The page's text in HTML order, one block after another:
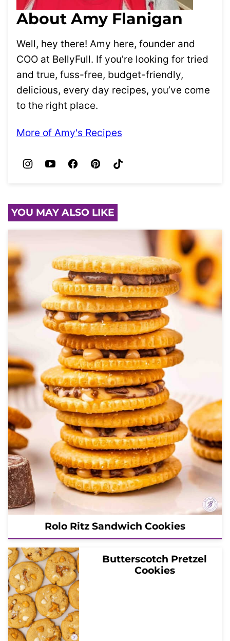
About Amy Flanigan
Well, hey there! Amy here, founder and
COO at BellyFull. If you’re looking for tried
and true, fuss-free, budget-friendly,
delicious, every day recipes, you’ve come
to the right place.
More of Amy's Recipes
YOU MAY ALSO LIKE
Rolo Ritz Sandwich Cookies
Butterscotch Pretzel
Cookies